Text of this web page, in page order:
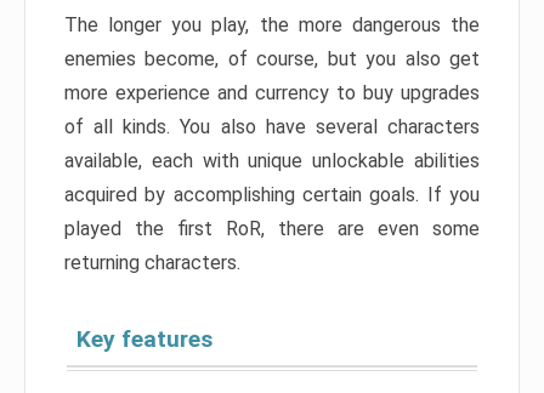
The longer you play, the more dangerous the
enemies become, of course, but you also get
more experience and currency to buy upgrades
of all kinds. You also have several characters
available, each with unique unlockable abilities
acquired by accomplishing certain goals. If you
played the first RoR, there are even some
returning characters.
Key features